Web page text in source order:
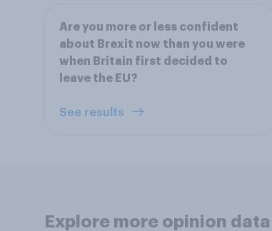
Are you more or less confident
about Brexit now than you were
when Britain first decided to
leave the EU?
See results
Explore more opinion data